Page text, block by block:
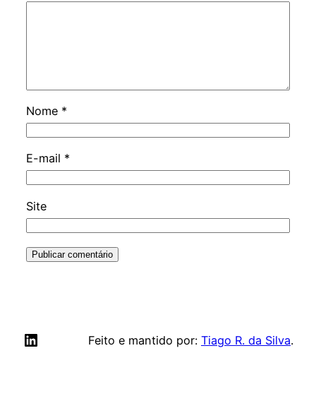
Nome *
E-mail *
Site
LinkedIn Feito e mantido por: Tiago R. da Silva.